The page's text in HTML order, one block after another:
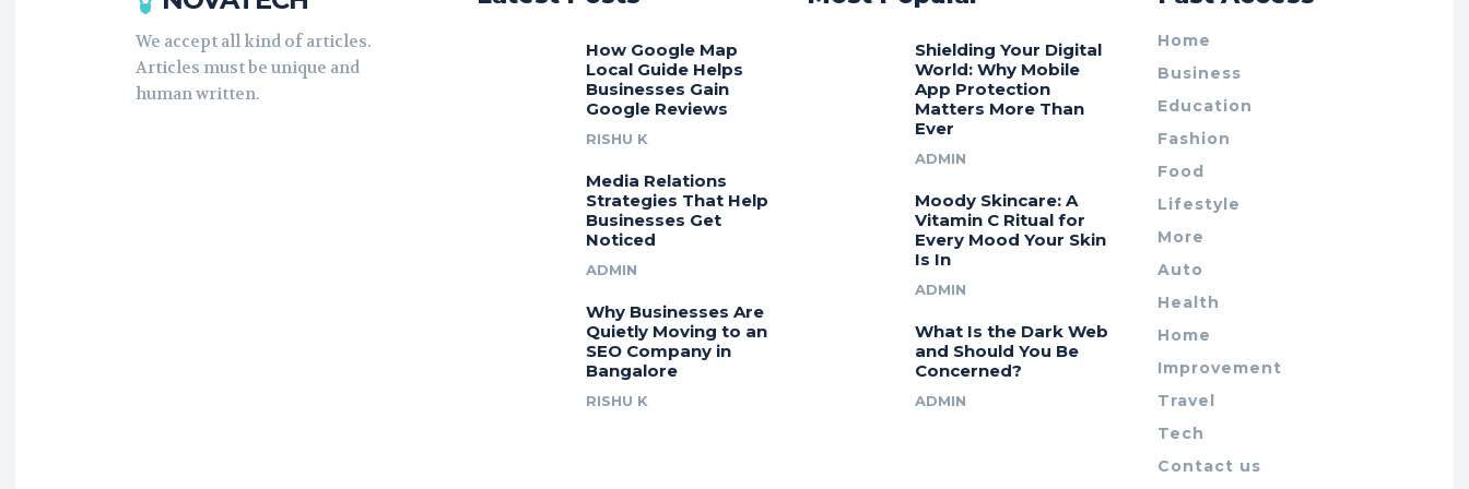
We accept all kind of articles.
Articles must be unique and
human written.
How Google Map
Local Guide Helps
Businesses Gain
Google Reviews
RISHU K
Media Relations
Strategies That Help
Businesses Get
Noticed
ADMIN
Why Businesses Are
Quietly Moving to an
SEO Company in
Bangalore
RISHU K
Shielding Your Digital
World: Why Mobile
App Protection
Matters More Than
Ever
ADMIN
Moody Skincare: A
Vitamin C Ritual for
Every Mood Your Skin
Is In
ADMIN
What Is the Dark Web
and Should You Be
Concerned?
ADMIN
Home
Business
Education
Fashion
Food
Lifestyle
More
Auto
Health
Home
Improvement
Travel
Tech
Contact us